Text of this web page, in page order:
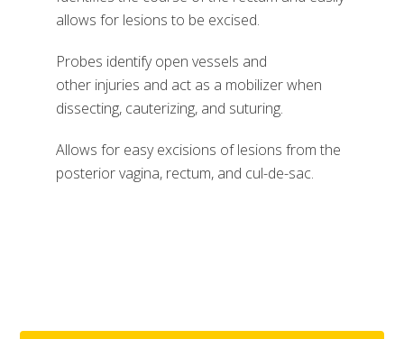
allows for lesions to be excised.
Probes identify open vessels and
other injuries and act as a mobilizer when
dissecting, cauterizing, and suturing.
Allows for easy excisions of lesions from the
posterior vagina, rectum, and cul-de-sac.